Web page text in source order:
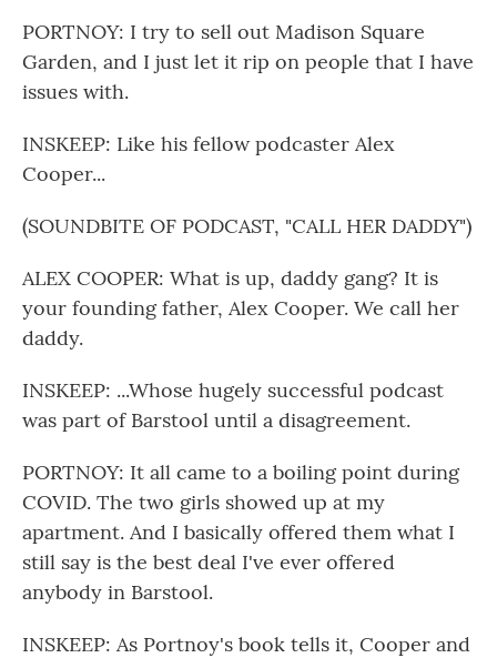
PORTNOY: I try to sell out Madison Square
Garden, and I just let it rip on people that I have
issues with.
INSKEEP: Like his fellow podcaster Alex
Cooper...
(SOUNDBITE OF PODCAST, "CALL HER DADDY")
ALEX COOPER: What is up, daddy gang? It is
your founding father, Alex Cooper. We call her
daddy.
INSKEEP: ...Whose hugely successful podcast
was part of Barstool until a disagreement.
PORTNOY: It all came to a boiling point during
COVID. The two girls showed up at my
apartment. And I basically offered them what I
still say is the best deal I've ever offered
anybody in Barstool.
INSKEEP: As Portnoy's book tells it, Cooper and